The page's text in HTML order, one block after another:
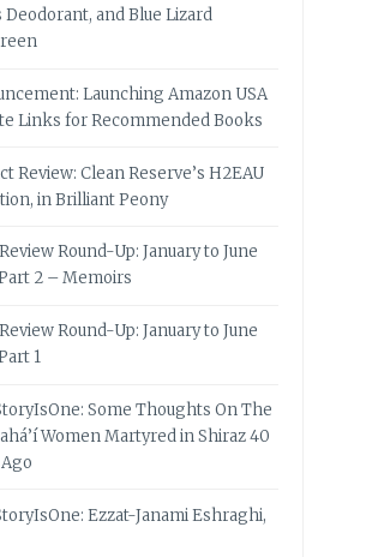
Deodorant, and Blue Lizard
Launching Amazon USA
Links for Recommended Books
Review: Clean Reserve’s H2EAU
in Brilliant Peony
Round-Up: January to June
2 – Memoirs
Round-Up: January to June
1
Some Thoughts On The
Women Martyred in Shiraz 40
Ezzat-Janami Eshraghi,